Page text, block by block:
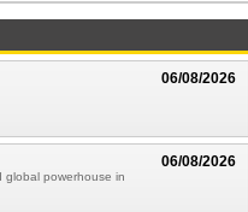
06/08/2026
06/08/2026
global powerhouse in